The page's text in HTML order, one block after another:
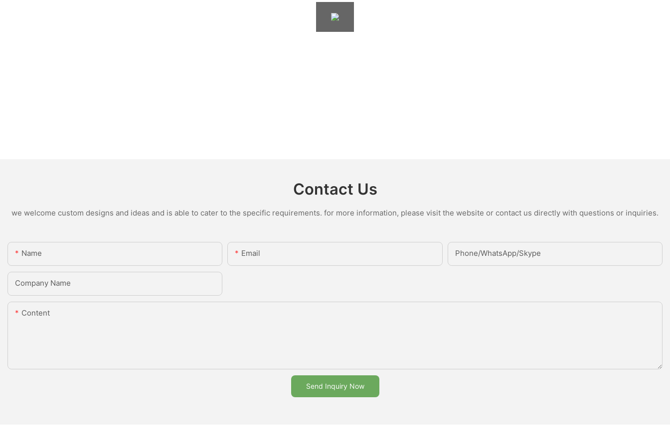
Contact Us
we welcome custom designs and ideas and is able to cater to the specific requirements. for more information, please visit the website or contact us directly with questions or inquiries.
Name Email Phone/whatsApp/Skype
Company Name
Content
Send Inquiry Now